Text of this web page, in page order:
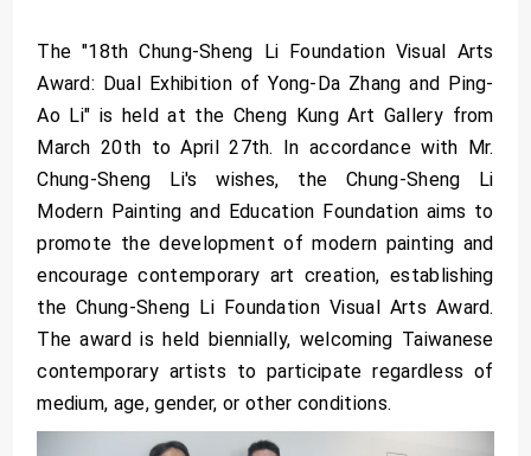
The "18th Chung-Sheng Li Foundation Visual Arts
Award: Dual Exhibition of Yong-Da Zhang and Ping-
Ao Li" is held at the Cheng Kung Art Gallery from
March 20th to April 27th. In accordance with Mr.
Chung-Sheng Li's wishes, the Chung-Sheng Li
Modern Painting and Education Foundation aims to
promote the development of modern painting and
encourage contemporary art creation, establishing
the Chung-Sheng Li Foundation Visual Arts Award.
The award is held biennially, welcoming Taiwanese
contemporary artists to participate regardless of
medium, age, gender, or other conditions.